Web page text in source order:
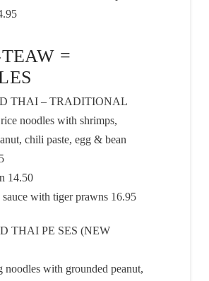
=
THAI – TRADITIONAL
noodles with shrimps,
chili paste, egg & bean
14.50
with tiger prawns 16.95
THAI PE SES (NEW
noodles with grounded peanut,